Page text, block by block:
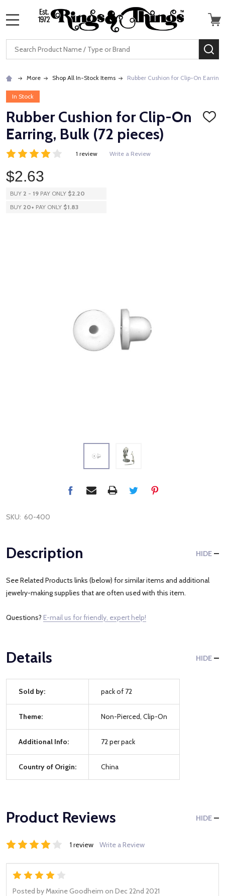
Search
More Shop All In-Stock Items Rubber Cushion for Clip-On
In Stock
Rubber Cushion for Clip-On
Earring, Bulk (72 pieces)
ADD
1 review Write a Review
$2.63
BUY 2 - 19 PAY ONLY $2.20
BUY 20+ PAY ONLY $1.83
SKU: 60-400
Description HIDE
See Related Products links (below) for similar items and additional
jewelry-making supplies that are often used with this item.
Questions? E-mail us for friendly, expert help!
Details HIDE
Sold by: pack of 72
Theme: Non-Pierced, Clip-On
Additional Info: 72 per pack
Country of Origin: China
Product Reviews HIDE
1 review Write a Review
Posted byMaxine Goodheim on Dec 22nd 2021